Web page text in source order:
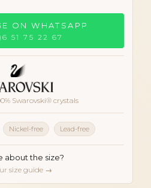
ON WHATSAPP
51 75 22 67
Swarovski® crystals
Nickel-free Lead-free
about the size?
size guide →